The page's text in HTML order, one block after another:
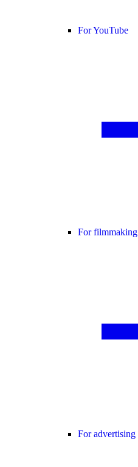
For YouTube
For filmmaking
For advertising